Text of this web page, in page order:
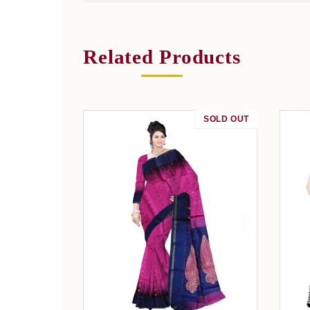
Related Products
SALE
SOLD OUT